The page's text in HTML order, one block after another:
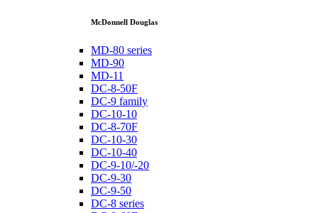
McDonnell Douglas
MD-80 series
MD-90
MD-11
DC-8-50F
DC-9 family
DC-10-10
DC-8-70F
DC-10-30
DC-10-40
DC-9-10/-20
DC-9-30
DC-9-50
DC-8 series